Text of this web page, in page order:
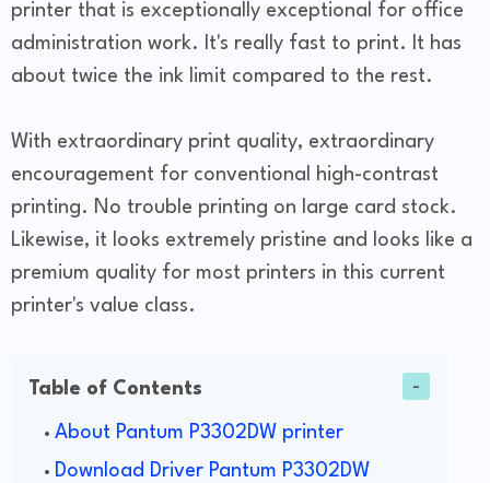
printer that is exceptionally exceptional for office
administration work. It's really fast to print. It has
about twice the ink limit compared to the rest.
With extraordinary print quality, extraordinary
encouragement for conventional high-contrast
printing. No trouble printing on large card stock.
Likewise, it looks extremely pristine and looks like a
premium quality for most printers in this current
printer's value class.
Table of Contents
About Pantum P3302DW printer
Download Driver Pantum P3302DW